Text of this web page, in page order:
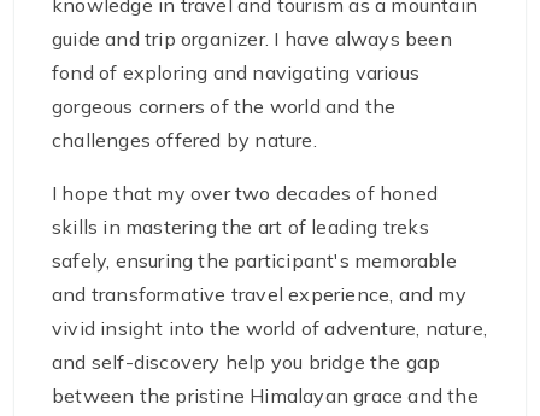
knowledge in travel and tourism as a mountain
guide and trip organizer. I have always been
fond of exploring and navigating various
gorgeous corners of the world and the
challenges offered by nature.
I hope that my over two decades of honed
skills in mastering the art of leading treks
safely, ensuring the participant's memorable
and transformative travel experience, and my
vivid insight into the world of adventure, nature,
and self-discovery help you bridge the gap
between the pristine Himalayan grace and the